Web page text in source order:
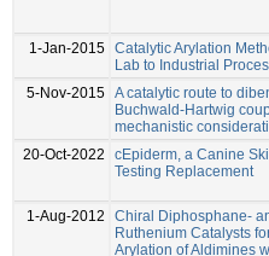
1-Jan-2015 Catalytic Arylation
Lab to Industrial
5-Nov-2015 A catalytic route to
Buchwald-Hartwig
mechanistic
20-Oct-2022
cEpiderm, a Canine
Testing Replacement
1-Aug-2012
Chiral Diphosphane-
Ruthenium Catalysts
Arylation of Aldimines